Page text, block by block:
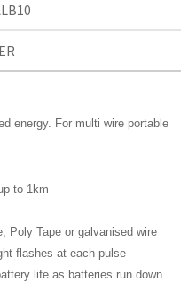
energy. For multi wire portable
to 1km
Poly Tape or galvanised wire
flashes at each pulse
life as batteries run down